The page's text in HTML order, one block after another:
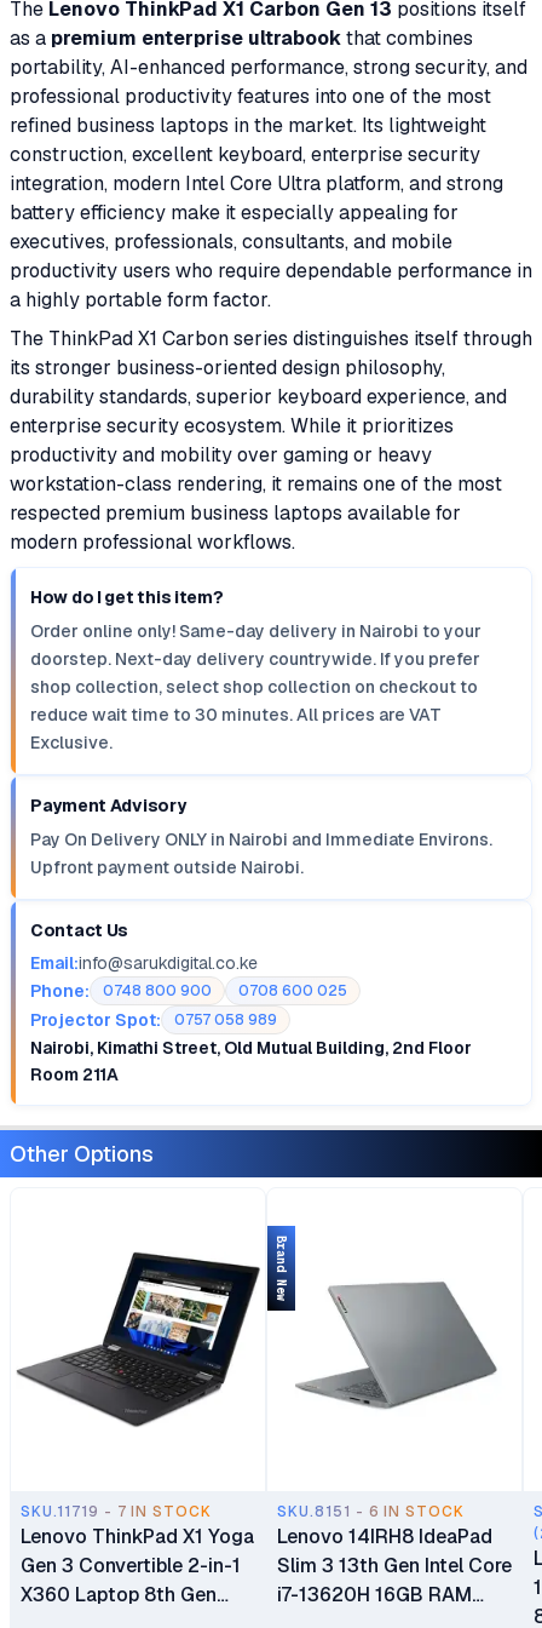
The Lenovo ThinkPad X1 Carbon Gen 13 positions itself
as a premium enterprise ultrabookthat combines
portability, AI-enhanced performance, strong security, and
professional productivity features into one of the most
refined business laptops in the market. Its lightweight
construction, excellent keyboard, enterprise security
integration, modern Intel Core Ultra platform, and strong
battery efficiency make it especially appealing for
executives, professionals, consultants, and mobile
productivity users who require dependable performance in
a highly portable form factor.
The ThinkPad X1 Carbon series distinguishes itself through
its stronger business-oriented design philosophy,
durability standards, superior keyboard experience, and
enterprise security ecosystem. While it prioritizes
productivity and mobility over gaming or heavy
workstation-class rendering, it remains one of the most
respected premium business laptops available for
modern professional workflows.
How do I get this item?
Order online only! Same-day delivery in Nairobi to your
doorstep. Next-day delivery countrywide. If you prefer
shop collection, select shop collection on checkout to
reduce wait time to 30 minutes. All prices are VAT
Exclusive.
Payment Advisory
Pay On Delivery ONLY in Nairobi and Immediate Environs.
Upfront payment outside Nairobi.
Contact Us
Email:info@sarukdigital.co.ke
Phone:
0748 800 900 0708 600 025
Projector Spot: 0757 058 989
Nairobi, Kimathi Street, Old Mutual Building, 2nd Floor
Room 211A
Other Options
SKU.11719 - 7 IN STOCK
Lenovo ThinkPad X1 Yoga
Gen 3 Convertible 2-in-1
X360 Laptop 8th Gen
SKU.8151 - 6 IN STOCK
Lenovo 14IRH8 IdeaPad
Slim 3 13th Gen Intel Core
i7-13620H 16GB RAM
Brand New